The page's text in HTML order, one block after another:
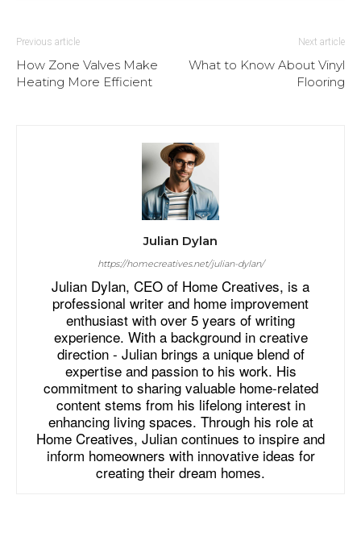
Previous article
How Zone Valves Make
Heating More Efficient
Next article
What to Know About Vinyl
Flooring
Julian Dylan
https://homecreatives.net/julian-dylan/
Julian Dylan, CEO of Home Creatives, is a
professional writer and home improvement
enthusiast with over 5 years of writing
experience. With a background in creative
direction - Julian brings a unique blend of
expertise and passion to his work. His
commitment to sharing valuable home-related
content stems from his lifelong interest in
enhancing living spaces. Through his role at
Home Creatives, Julian continues to inspire and
inform homeowners with innovative ideas for
creating their dream homes.